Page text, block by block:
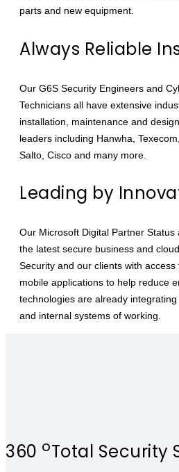
parts and new equipment.
Always Reliable
Our G6S Security Engineers and
Technicians all have extensive
installation, maintenance and
leaders including Hanwha,
Salto, Cisco and many more.
Leading by
Our Microsoft Digital Partner
the latest secure business and
Security and our clients with
mobile applications to help reduce
technologies are already
and internal systems of working.
360 oTotal Security